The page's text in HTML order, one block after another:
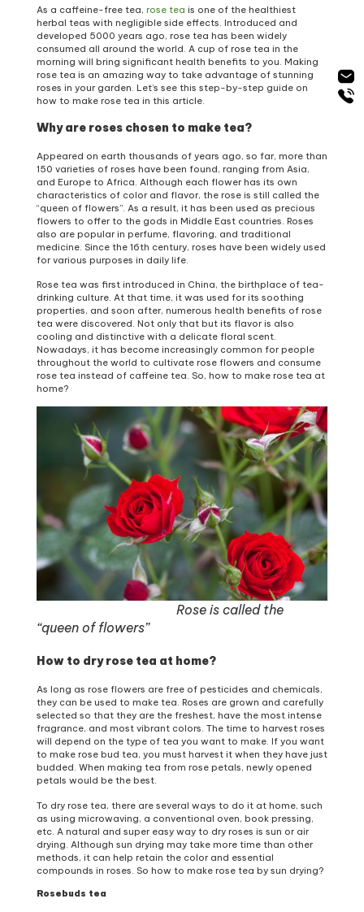
As a caffeine-free tea, rose tea is one of the healthiest
herbal teas with negligible side effects. Introduced and
developed 5000 years ago, rose tea has been widely
consumed all around the world. A cup of rose tea in the
morning will bring significant health benefits to you. Making
rose tea is an amazing way to take advantage of stunning
roses in your garden. Let’s see this step-by-step guide on
how to make rose tea in this article.
Why are roses chosen to make tea?
Appeared on earth thousands of years ago, so far, more than
150 varieties of roses have been found, ranging from Asia,
and Europe to Africa. Although each flower has its own
characteristics of color and flavor, the rose is still called the
“queen of flowers”. As a result, it has been used as precious
flowers to offer to the gods in Middle East countries. Roses
also are popular in perfume, flavoring, and traditional
medicine. Since the 16th century, roses have been widely used
for various purposes in daily life.
Rose tea was first introduced in China, the birthplace of tea-
drinking culture. At that time, it was used for its soothing
properties, and soon after, numerous health benefits of rose
tea were discovered. Not only that but its flavor is also
cooling and distinctive with a delicate floral scent.
Nowadays, it has become increasingly common for people
throughout the world to cultivate rose flowers and consume
rose tea instead of caffeine tea. So, how to make rose tea at
home?
Rose is called the
“queen of flowers”
How to dry rose tea at home?
As long as rose flowers are free of pesticides and chemicals,
they can be used to make tea. Roses are grown and carefully
selected so that they are the freshest, have the most intense
fragrance, and most vibrant colors. The time to harvest roses
will depend on the type of tea you want to make. If you want
to make rose bud tea, you must harvest it when they have just
budded. When making tea from rose petals, newly opened
petals would be the best.
To dry rose tea, there are several ways to do it at home, such
as using microwaving, a conventional oven, book pressing,
etc. A natural and super easy way to dry roses is sun or air
drying. Although sun drying may take more time than other
methods, it can help retain the color and essential
compounds in roses. So how to make rose tea by sun drying?
Rosebuds tea